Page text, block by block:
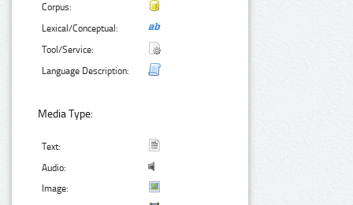
Corpus:
Lexical/Conceptual:
Tool/Service:
Language Description:
Media Type:
Text:
Audio:
Image: